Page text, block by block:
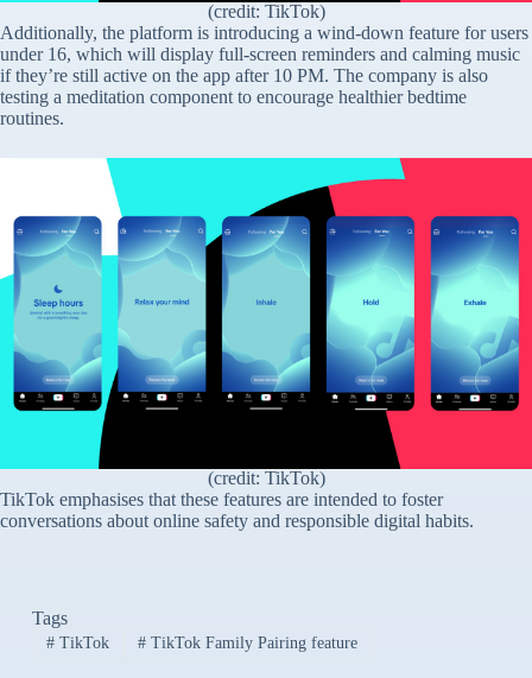
(credit: TikTok)
Additionally, the platform is introducing a wind-down feature for users
under 16, which will display full-screen reminders and calming music
if they’re still active on the app after 10 PM. The company is also
testing a meditation component to encourage healthier bedtime
routines.
(credit: TikTok)
TikTok emphasises that these features are intended to foster
conversations about online safety and responsible digital habits.
Tags
#TikTok #TikTok Family Pairing feature